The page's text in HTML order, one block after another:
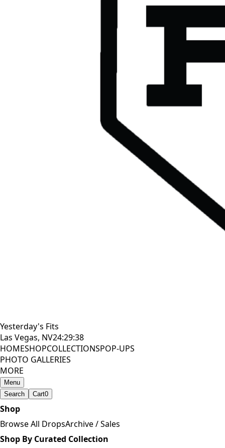
Yesterday's Fits
Las Vegas, NV24:29:39
HOMESHOPCOLLECTIONSPOP-UPS
PHOTO GALLERIES
MORE
Menu
Search
Cart0
Shop
Browse All DropsArchive / Sales
Shop By Curated Collection